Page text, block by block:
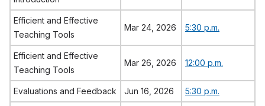
Efficient and Effective
Teaching Tools
Mar 24, 2026 5:30 p.m.
Efficient and Effective
Teaching Tools
Mar 26, 2026 12:00 p.m.
Evaluations and Feedback Jun 16, 2026 5:30 p.m.